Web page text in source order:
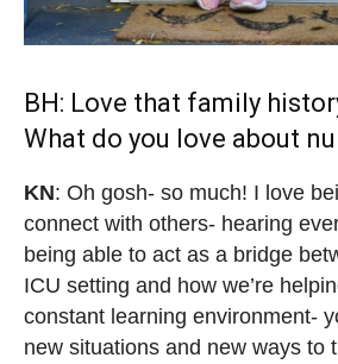
BH: Love that family
What do you love about
KN: Oh gosh- so much! I love
connect with others- hearing
being able to act as a bridge
ICU setting and how we’re
constant learning environment-
new situations and new ways to